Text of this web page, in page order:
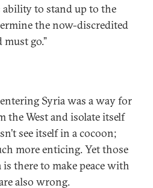
ability to stand up to the
the now-discredited
must go.”
Syria was a way for
the West and isolate itself
see itself in a cocoon;
more enticing. Yet those
there to make peace with
also wrong.